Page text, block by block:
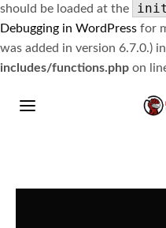
should be loaded at the
init
Debugging in WordPress for
was added in version 6.7.0.) in
includes/functions.php on